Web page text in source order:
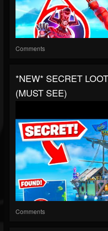
Comments
*NEW* SECRET
(MUST SEE)
Comments